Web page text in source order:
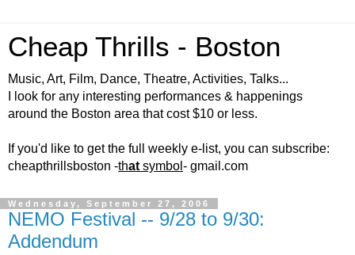
Cheap Thrills - Boston
Music, Art, Film, Dance, Theatre, Activities, Talks...
I look for any interesting performances & happenings
around the Boston area that cost $10 or less.
If you'd like to get the full weekly e-list, you can subscribe:
cheapthrillsboston -that symbol - gmail.com
Wednesday, September 27, 2006
NEMO Festival -- 9/28 to 9/30:
Addendum